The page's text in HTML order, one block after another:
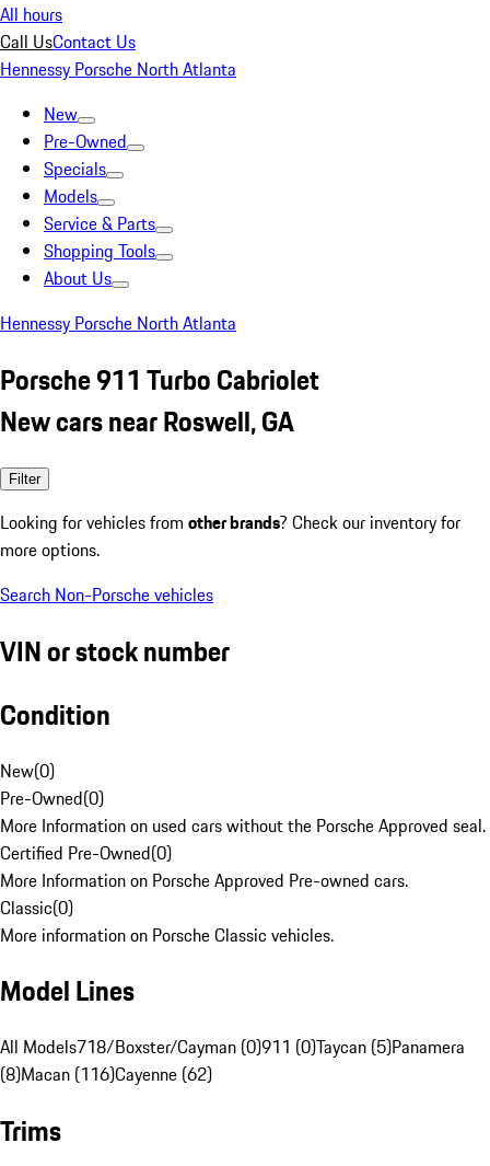
All hours
Call UsContact Us
Hennessy Porsche North Atlanta
New
Pre-Owned
Specials
Models
Service & Parts
Shopping Tools
About Us
Hennessy Porsche North Atlanta
Porsche 911 Turbo Cabriolet
New cars near Roswell, GA
Filter
Looking for vehicles from other brands? Check our inventory for
more options.
Search Non-Porsche vehicles
VIN or stock number
Condition
New(0)
Pre-Owned(0)
More Information on used cars without the Porsche Approved seal.
Certified Pre-Owned(0)
More Information on Porsche Approved Pre-owned cars.
Classic(0)
More information on Porsche Classic vehicles.
Model Lines
All Models718/Boxster/Cayman (0)911 (0)Taycan (5)Panamera
(8)Macan (116)Cayenne (62)
Trims